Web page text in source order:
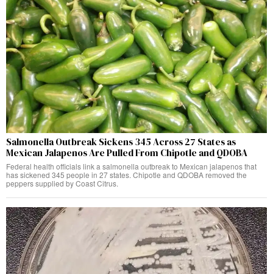
Salmonella Outbreak Sickens 345 Across 27 States as
Mexican Jalapenos Are Pulled From Chipotle and QDOBA
Federal health officials link a salmonella outbreak to Mexican jalapenos that
has sickened 345 people in 27 states. Chipotle and QDOBA removed the
peppers supplied by Coast Citrus.